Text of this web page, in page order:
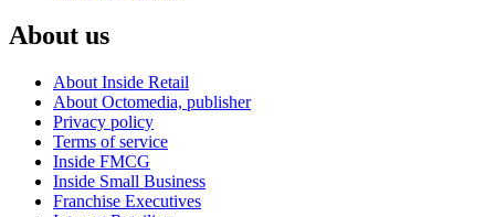
About us
About Inside Retail
About Octomedia, publisher
Privacy policy
Terms of service
Inside FMCG
Inside Small Business
Franchise Executives